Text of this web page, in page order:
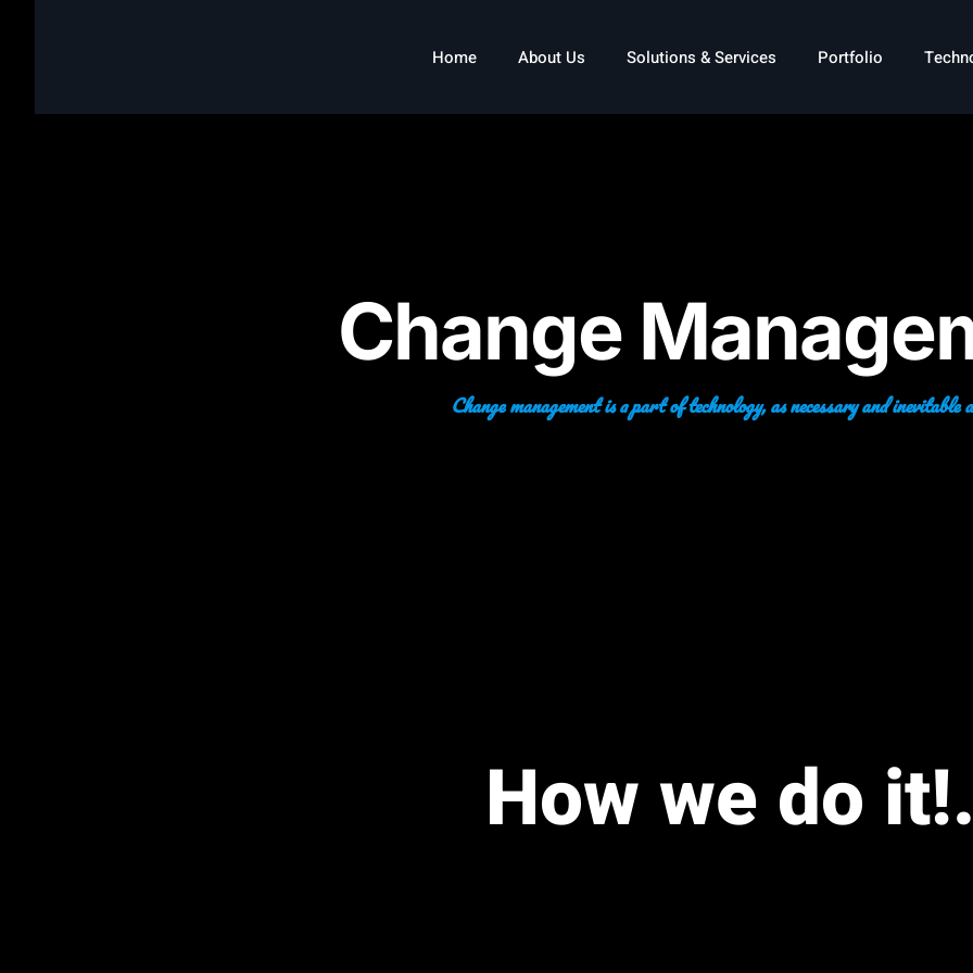
Home About Us Solutions & Services Portfolio
Change
Change management is a part of technology, as necessary and inevitable
How we do